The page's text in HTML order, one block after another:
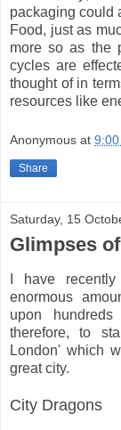
packaging could
Food, just as
more so as the
cycles are
thought of in
resources like
Anonymous at
Share
Saturday, 15
Glimpses
I have
enormous
upon
therefore, to
London' which
great city.
City Dragons